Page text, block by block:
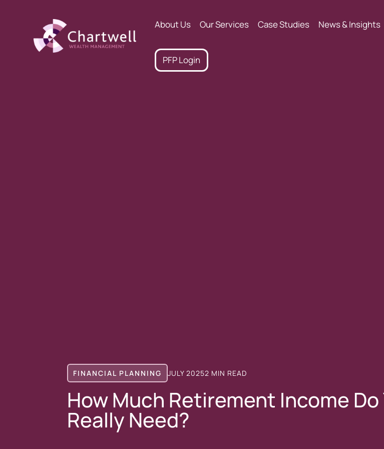
About Us Our Services Case Studies News & Insights
PFP Login
FINANCIAL PLANNING JULY 20252 MIN READ
How Much Retirement Income Do
Really Need?